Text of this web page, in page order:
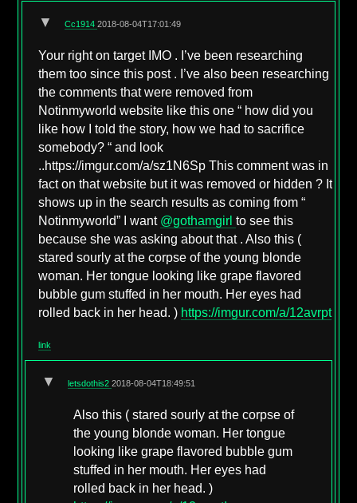
▼ Cc19142018-08-04T17:01:49
Your right on target IMO . I’ve been researching
them too since this post . I’ve also been researching
the comments that were removed from
Notinmyworld website like this one “ how did you
like how I told the story, how we had to sacrifice
somebody? “ and look
..https://imgur.com/a/sz1N6Sp This comment was in
fact on that website but it was removed or hidden ? It
shows up in the search results as coming from “
Notinmyworld” I want @gothamgirlto see this
because she was asking about that . Also this (
stared sourly at the corpse of the young blonde
woman. Her tongue looking like grape flavored
bubble gum stuffed in her mouth. Her eyes had
rolled back in her head. ) https://imgur.com/a/12avrpt
link
▼ letsdothis22018-08-04T18:49:51
Also this ( stared sourly at the corpse of
the young blonde woman. Her tongue
looking like grape flavored bubble gum
stuffed in her mouth. Her eyes had
rolled back in her head. )